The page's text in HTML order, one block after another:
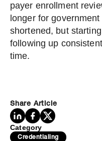
payer enrollment
longer for
shortened, but
following up
time.
Share Article
Category
Credentialing